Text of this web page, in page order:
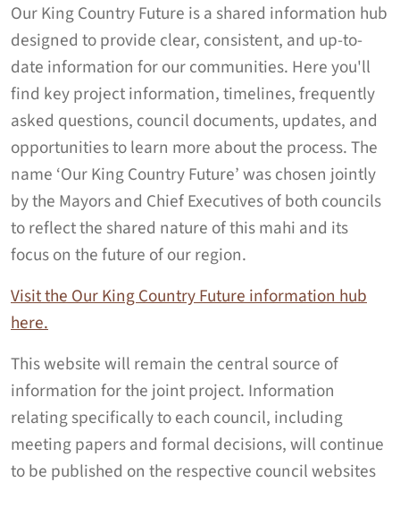
Our King Country Future is a shared information hub
designed to provide clear, consistent, and up-to-
date information for our communities. Here you'll
find key project information, timelines, frequently
asked questions, council documents, updates, and
opportunities to learn more about the process.The
name ‘Our King Country Future’ was chosen jointly
by the Mayors and Chief Executives of both councils
to reflect the shared nature of this mahi and its
focus on the future of our region.
Visit the Our King Country Future information hub
here.
This website will remain the central source of
information for the joint project. Information
relating specifically to each council, including
meeting papers and formal decisions, will continue
to be published on the respective council websites